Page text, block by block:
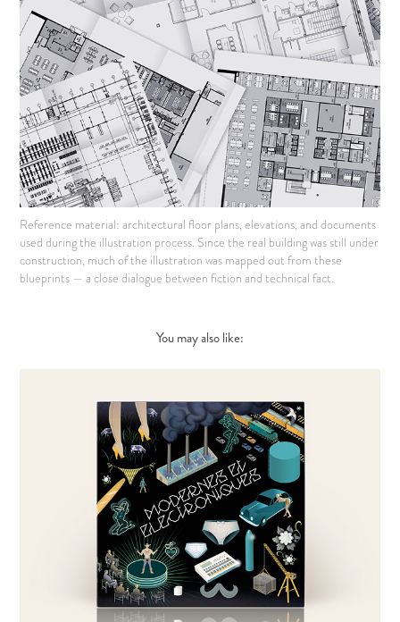
Reference material: architectural floor plans, elevations, and documents
used during the illustration process. Since the real building was still under
construction, much of the illustration was mapped out from these
blueprints — a close dialogue between fiction and technical fact.
You may also like: